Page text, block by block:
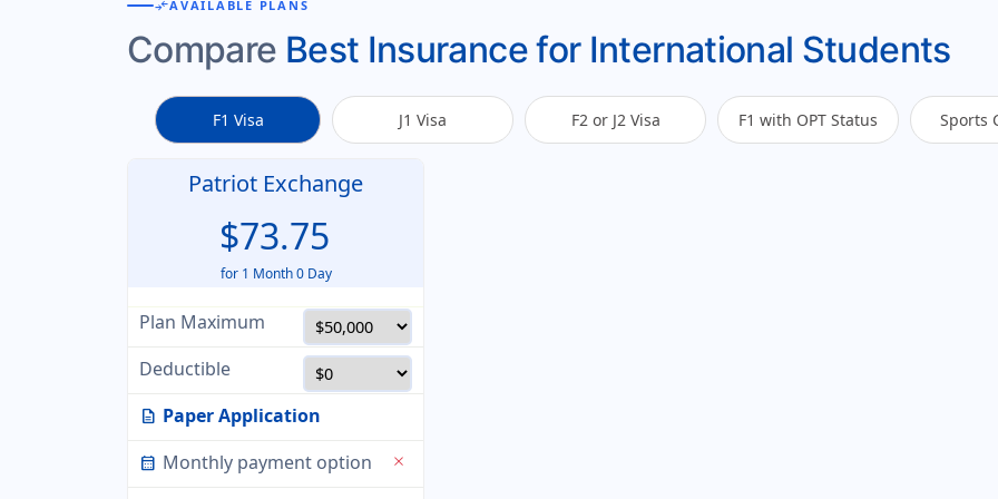
compare_arrowsAVAILABLE PLANS
Compare Best Insurance for International Students
F1 Visa J1 Visa F2 or J2 Visa F1 with OPT Status Sports
Patriot Exchange
$73.75
for 1 Month 0 Day
Plan Maximum
Deductible
description Paper Application
calendar_month Monthly payment option close